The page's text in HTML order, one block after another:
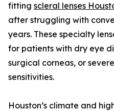
fitting scleral lenses
after struggling with
years. These specialty
for patients with dry eye
surgical corneas, or
sensitivities.
Houston’s climate and